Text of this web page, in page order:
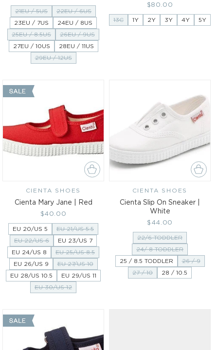
price
21EU / 5US
22EU / 6US
23EU / 7US
24EU / 8US
25EU / 8.5US
26EU / 9US
27EU / 10US
28EU / 11US
29EU / 12US
Regular
price
$80.00
13C 1Y 2Y 3Y 4Y 5Y
Vendor:
CIENTA SHOES
Cienta Mary Jane | Red
Regular
price
$40.00
EU 20/US 5
EU 21/US 5.5
EU 22/US 6
EU 23/US 7
EU 24/US 8
EU 25/US 8.5
EU 26/US 9
EU 27/US 10
EU 28/US 10.5
EU 29/US 11
EU 30/US 12
Vendor:
CIENTA SHOES
Cienta Slip On Sneaker |
White
Regular
price
$44.00
22/6 TODDLER
24/ 8 TODDLER
25 / 8.5 TODDLER
26 / 9
27 / 10
28 / 10.5